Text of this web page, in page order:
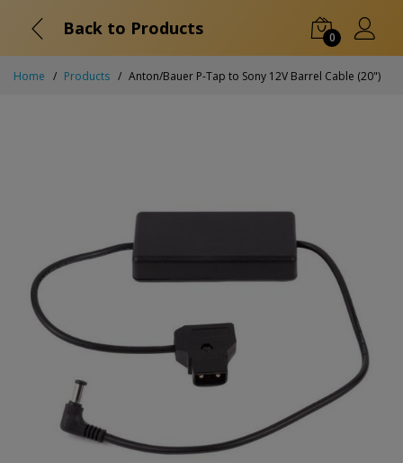
Back to Products 0
Home Products Anton/Bauer P-Tap to Sony 12V Barrel Cable (20")